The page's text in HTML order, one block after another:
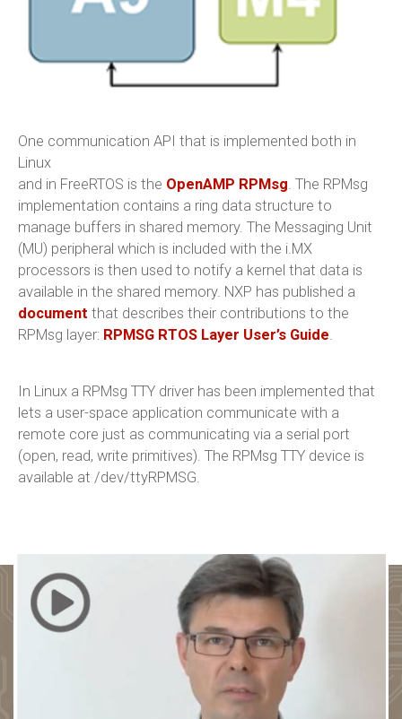
One communication API that is implemented both in
Linux
and in FreeRTOS is the OpenAMP RPMsg . The RPMsg
implementation contains a ring data structure to
manage buffers in shared memory. The Messaging Unit
(MU) peripheral which is included with the i.MX
processors is then used to notify a kernel that data is
available in the shared memory. NXP has published a
document that describes their contributions to the
RPMsg layer: RPMSG RTOS Layer User’s Guide
In Linux a RPMsg TTY driver has been implemented that
lets a user-space application communicate with a
remote core just as communicating via a serial port
(open, read, write primitives). The RPMsg TTY device is
available at /dev/ttyRPMSG.